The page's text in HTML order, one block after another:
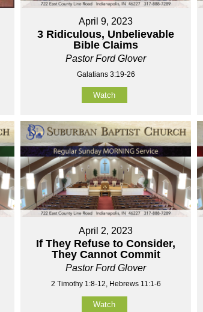
April 9, 2023
3 Ridiculous, Unbelievable
Bible Claims
Pastor Ford Glover
Galatians 3:19-26
Watch
April 2, 2023
If They Refuse to Consider,
They Cannot Commit
Pastor Ford Glover
2 Timothy 1:8-12, Hebrews 11:1-6
Watch